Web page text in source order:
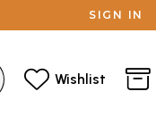
SIGN IN
Wishlist